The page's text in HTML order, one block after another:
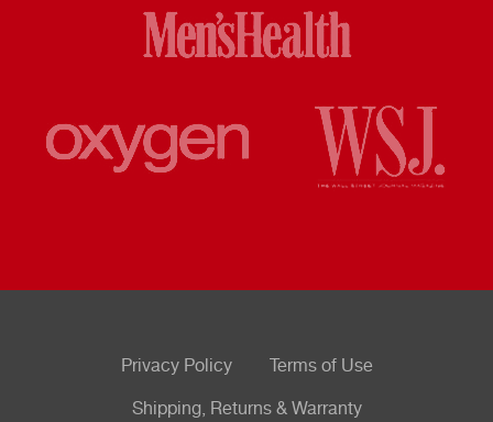
Privacy Policy Terms of Use
Shipping, Returns & Warranty